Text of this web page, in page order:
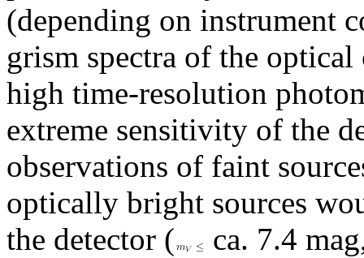
(depending on instrument
grism spectra of the
high time-resolution
extreme sensitivity of the
observations of faint
optically bright sources
the detector (
ca. 7.4